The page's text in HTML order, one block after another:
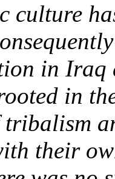
culture
in Iraq
in
their